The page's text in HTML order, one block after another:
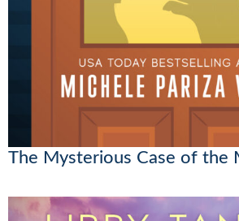
The Mysterious Case of the